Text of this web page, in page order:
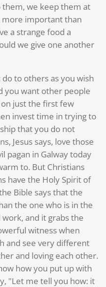
we keep them at
more important than
a strange food a
we give one another
to others as you wish
you want other people
just the first few
invest time in trying to
that you do not
Jesus says, love those
pagan in Galway today
to. But Christians
have the Holy Spirit of
Bible says that the
the one who is in the
and it grabs the
witness when
and see very different
and loving each other.
how you put up with
"Let me tell you how: it